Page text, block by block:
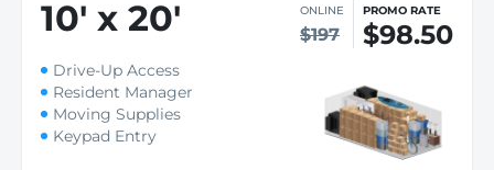
10' x 20' ONLINE
$197
PROMO RATE
$98.50
Drive-Up Access
Resident Manager
Moving Supplies
Keypad Entry